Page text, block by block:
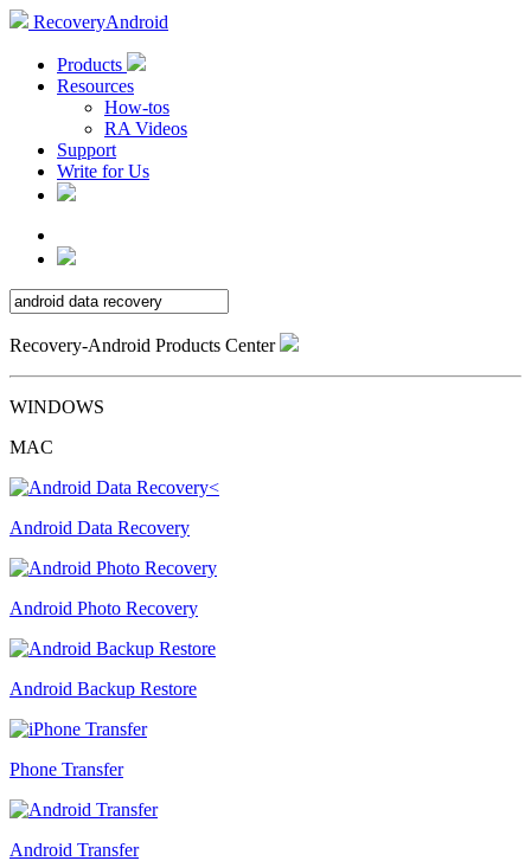
RecoveryAndroid
Products
Resources
How-tos
RA Videos
Support
Write for Us
Recovery-Android Products Center
WINDOWS
MAC
Android Data Recovery
Android Photo Recovery
Android Backup Restore
Phone Transfer
Android Transfer